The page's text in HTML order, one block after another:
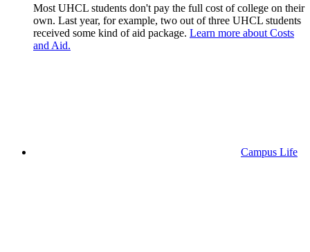
Most UHCL students don't pay the full cost of college on their
own. Last year, for example, two out of three UHCL students
received some kind of aid package. Learn more about Costs
and Aid.
Campus Life